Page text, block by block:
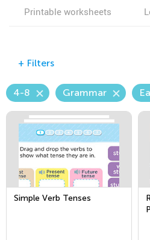
Printable worksheets
+ Filters
4-8 Grammar
Simple Verb Tenses